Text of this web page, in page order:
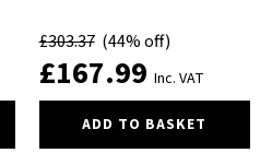
chosen
on
the
product
£303.37 (44% off)
£167.99 Inc. VAT
ADD TO BASKET